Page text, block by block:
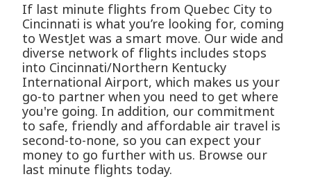
If last minute flights from Quebec City to
Cincinnati is what you’re looking for, coming
to WestJet was a smart move. Our wide and
diverse network of flights includes stops
into Cincinnati/Northern Kentucky
International Airport, which makes us your
go-to partner when you need to get where
you're going. In addition, our commitment
to safe, friendly and affordable air travel is
second-to-none, so you can expect your
money to go further with us. Browse our
last minute flights today.